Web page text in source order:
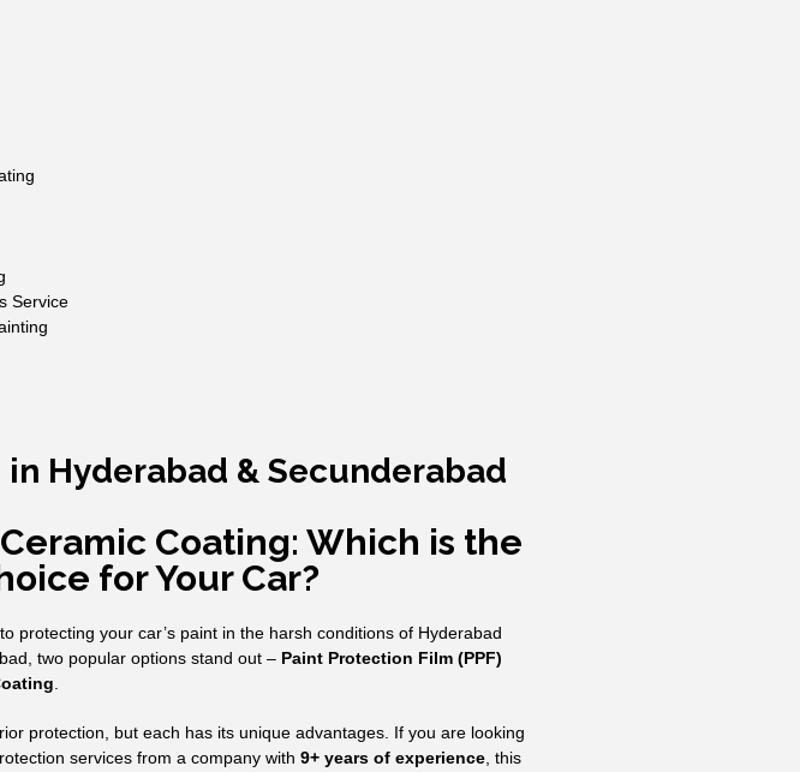
Service
in Hyderabad & Secunderabad
Ceramic Coating: Which is the
for Your Car?
protecting your car’s paint in the harsh conditions of Hyderabad
two popular options stand out – Paint Protection Film (PPF)
.
protection, but each has its unique advantages. If you are looking
services from a company with 9+ years of experience, this